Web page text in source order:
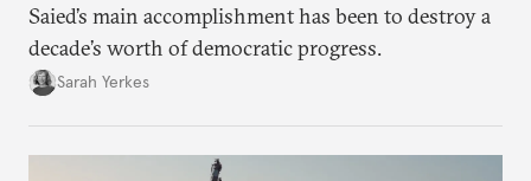
Saied’s main accomplishment has been to destroy a
decade’s worth of democratic progress.
Sarah Yerkes